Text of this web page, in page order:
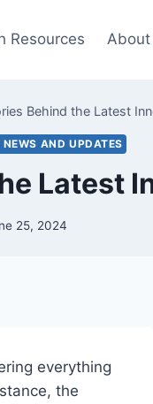
Resources About
Behind the Latest
NEWS AND UPDATES
Latest
25, 2024
everything
the